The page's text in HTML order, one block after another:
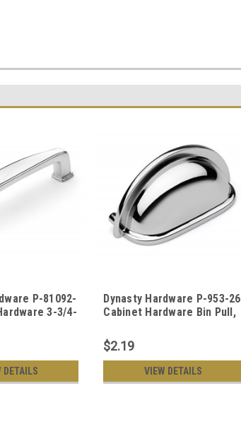
P-81092-
3-3/4-
DETAILS
Dynasty Hardware P-953-26
Cabinet Hardware Bin Pull,
$2.19
VIEW DETAILS